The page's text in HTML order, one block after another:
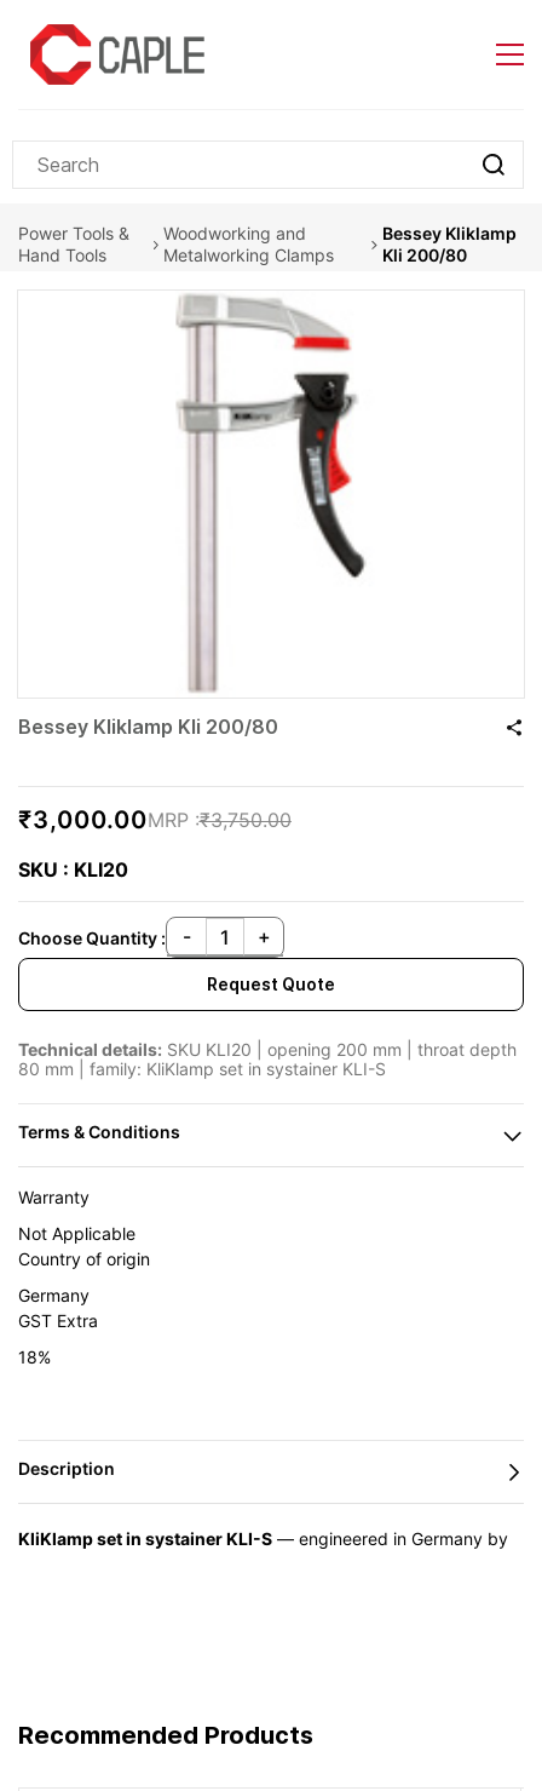
main
content
Power Tools &
Hand Tools
Woodworking and
Metalworking Clamps
Bessey Kliklamp
Kli 200/80
Bessey Kliklamp Kli 200/80
Technical details: SKU KLI20 | opening 200 mm | throat depth
80 mm | family: KliKlamp set in systainer KLI-S
₹3,000.00 ₹3,750.00
SKU : KLI20
Warranty
Not Applicable
Country of origin
Germany
GST Extra
18%
Choose Quantity :
Request Quote
KliKlamp set in systainer KLI-S — engineered in Germany by
stackable Ideal
work
German
standard
fabrication.
Recommended Products